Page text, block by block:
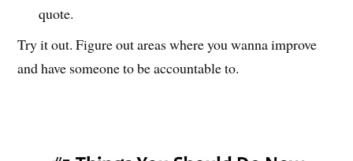
quote.
Try it out. Figure out areas where you wanna improve
and have someone to be accountable to.